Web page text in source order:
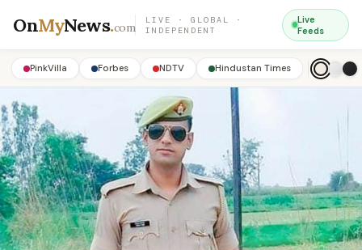
OnMyNews.com
LIVE · GLOBAL ·
INDEPENDENT
Live
Feeds
PinkVilla Forbes NDTV Hindustan Times